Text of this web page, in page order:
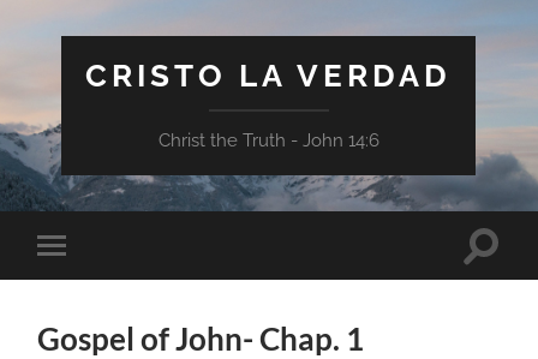
CRISTO LA VERDAD
Christ the Truth - John 14:6
Toggle
mobile
Toggle
Gospel of John- Chap. 1